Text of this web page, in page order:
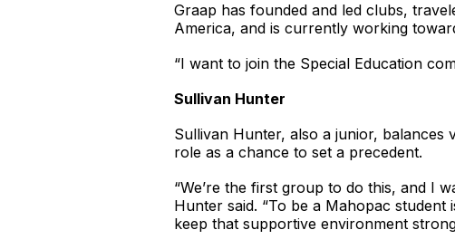
Graap has founded and led clubs,
America, and is currently working
“I want to join the Special Education
Sullivan Hunter
Sullivan Hunter, also a junior,
role as a chance to set a precedent.
“We’re the first group to do this, and I
Hunter said. “To be a Mahopac
keep that supportive environment